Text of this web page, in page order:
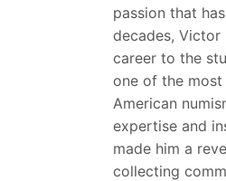
passion that
decades, Victor
career to the
one of the
American
expertise and
made him a
collecting